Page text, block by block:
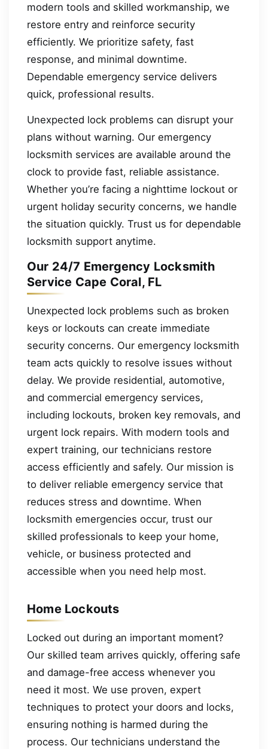
modern tools and skilled workmanship, we
restore entry and reinforce security
efficiently. We prioritize safety, fast
response, and minimal downtime.
Dependable emergency service delivers
quick, professional results.
Unexpected lock problems can disrupt your
plans without warning. Our emergency
locksmith services are available around the
clock to provide fast, reliable assistance.
Whether you’re facing a nighttime lockout or
urgent holiday security concerns, we handle
the situation quickly. Trust us for dependable
locksmith support anytime.
Our 24/7 Emergency Locksmith
Service Cape Coral, FL
Unexpected lock problems such as broken
keys or lockouts can create immediate
security concerns. Our emergency locksmith
team acts quickly to resolve issues without
delay. We provide residential, automotive,
and commercial emergency services,
including lockouts, broken key removals, and
urgent lock repairs. With modern tools and
expert training, our technicians restore
access efficiently and safely. Our mission is
to deliver reliable emergency service that
reduces stress and downtime. When
locksmith emergencies occur, trust our
skilled professionals to keep your home,
vehicle, or business protected and
accessible when you need help most.
Home Lockouts
Locked out during an important moment?
Our skilled team arrives quickly, offering safe
and damage-free access whenever you
need it most. We use proven, expert
techniques to protect your doors and locks,
ensuring nothing is harmed during the
process. Our technicians understand the